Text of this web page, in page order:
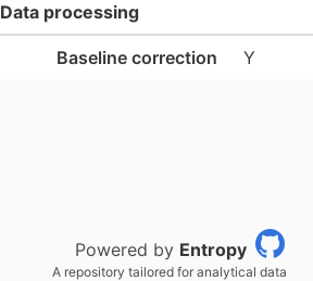
Data processing
Baseline correction Y
Powered by Entropy
A repository tailored for analytical data